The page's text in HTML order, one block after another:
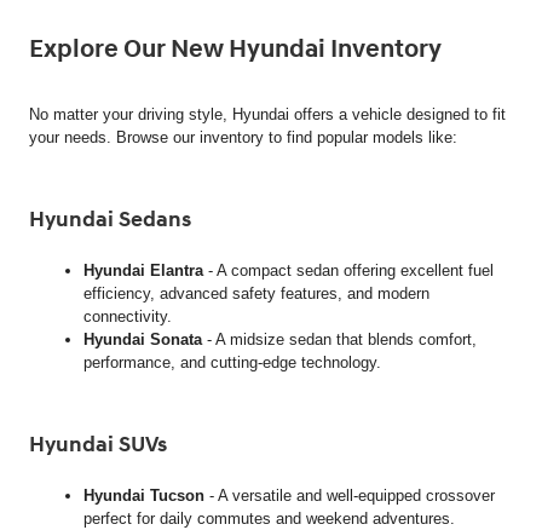
Explore Our New Hyundai Inventory
No matter your driving style, Hyundai offers a vehicle designed to fit
your needs. Browse our inventory to find popular models like:
Hyundai Sedans
Hyundai Elantra - A compact sedan offering excellent fuel
efficiency, advanced safety features, and modern
connectivity.
Hyundai Sonata - A midsize sedan that blends comfort,
performance, and cutting-edge technology.
Hyundai SUVs
Hyundai Tucson - A versatile and well-equipped crossover
perfect for daily commutes and weekend adventures.